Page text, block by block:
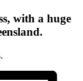
with a huge